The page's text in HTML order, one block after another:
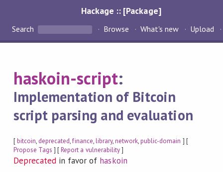
Hackage :: [Package]
Search Browse What's new Upload
haskoin-script:
Implementation of Bitcoin
script parsing and evaluation
[bitcoin, deprecated,finance,library,network,public-domain ] [
Propose Tags ] [Report a vulnerability]
Deprecated in favor of haskoin